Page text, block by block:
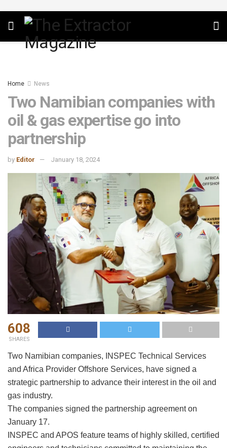
Home News
Two Namibian companies with
oil & gas expertise go into
partnership
by Editor January 18, 2024
608
SHARES
Two Namibian companies, INSPEC Technical Services
and Africa Provider Offshore Services, have signed a
strategic partnership to advance their interest in the oil and
gas industry.
The companies signed the partnership agreement on
January 17.
INSPEC and APOS feature teams of highly skilled, certified